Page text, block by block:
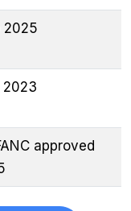
2025
2023
approved